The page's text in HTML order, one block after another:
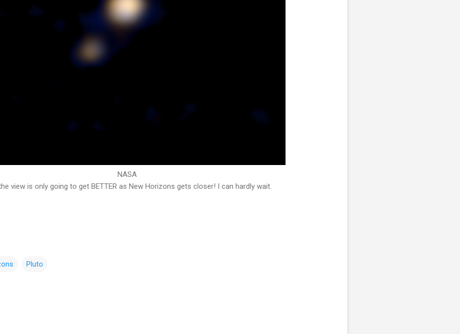
NASA
view is only going to get BETTER as New Horizons gets closer! I can hardly wait.
Pluto